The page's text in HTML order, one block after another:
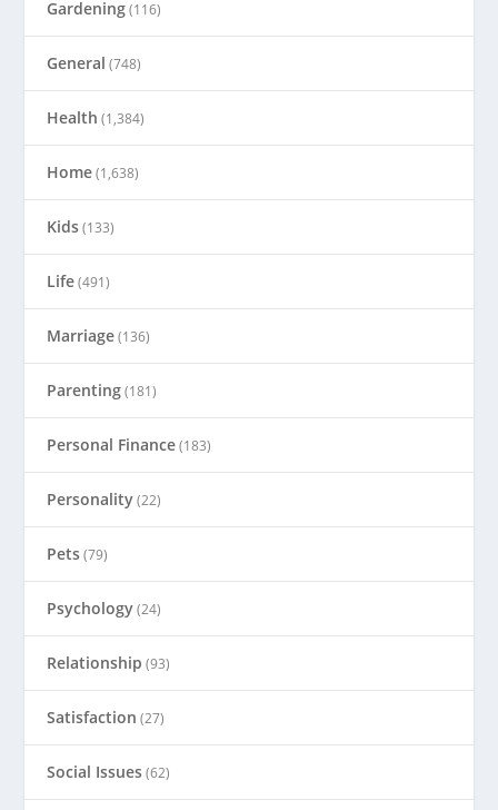
Gardening(116)
General (748)
Health (1,384)
Home(1,638)
Kids(133)
Life(491)
Marriage(136)
Parenting(181)
Personal Finance(183)
Personality(22)
Pets(79)
Psychology(24)
Relationship (93)
Satisfaction (27)
Social Issues(62)